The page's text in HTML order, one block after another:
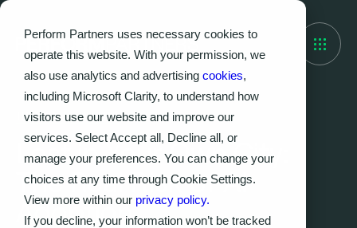
Perform Partners uses necessary cookies to
operate this website. With your permission, we
also use analytics and advertising cookies,
including Microsoft Clarity, to understand how
visitors use our website and improve our
services. Select Accept all, Decline all, or
manage your preferences. You can change your
choices at any time through Cookie Settings.
View more within our privacy policy.
If you decline, your information won’t be tracked
THOUGHT LEADERSHIP
Lost in Your Own City:
The Real Risk of AI
Adoption